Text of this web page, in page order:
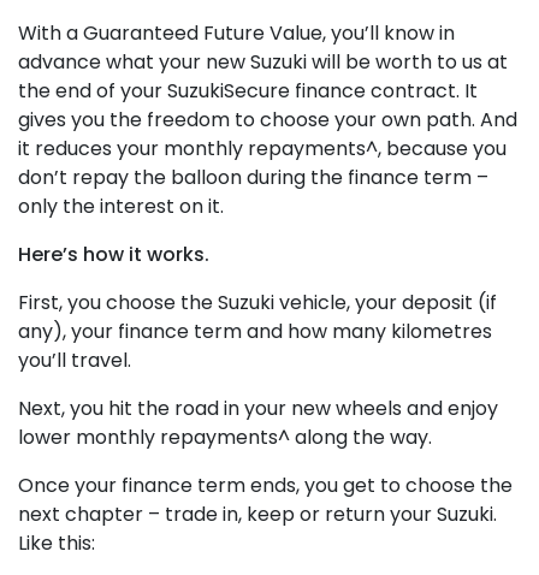
With a Guaranteed Future Value, you’ll know in
advance what your new Suzuki will be worth to us at
the end of your SuzukiSecure finance contract. It
gives you the freedom to choose your own path. And
it reduces your monthly repayments^, because you
don’t repay the balloon during the finance term –
only the interest on it.
Here’s how it works.
First, you choose the Suzuki vehicle, your deposit (if
any), your finance term and how many kilometres
you’ll travel.
Next, you hit the road in your new wheels and enjoy
lower monthly repayments^ along the way.
Once your finance term ends, you get to choose the
next chapter – trade in, keep or return your Suzuki.
Like this: